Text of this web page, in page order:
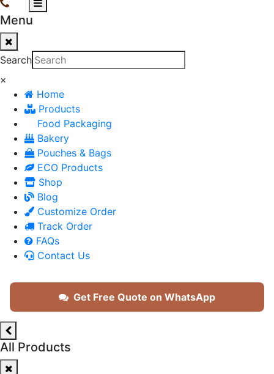
Menu
Search
×
Home
Products
Food Packaging
Bakery
Pouches & Bags
ECO Products
Shop
Blog
Customize Order
Track Order
FAQs
Contact Us
Get Free Quote on WhatsApp
All Products